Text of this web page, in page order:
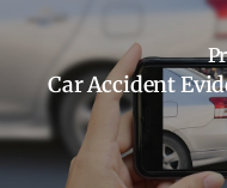
Car Accident